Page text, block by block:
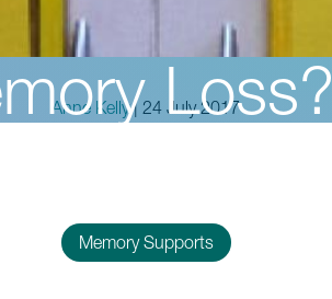
Loss?
Anne Kelly| 24 July 2017
Memory Supports